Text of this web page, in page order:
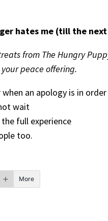
hates me (till the
from The Hungry
peace offering.
an apology is in order
wait
full experience
too.
More